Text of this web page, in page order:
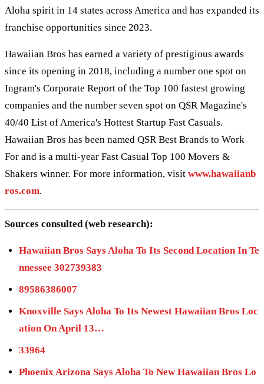
Aloha spirit in 14 states across America and has expanded its
franchise opportunities since 2023.
Hawaiian Bros has earned a variety of prestigious awards
since its opening in 2018, including a number one spot on
Ingram's Corporate Report of the Top 100 fastest growing
companies and the number seven spot on QSR Magazine's
40/40 List of America's Hottest Startup Fast Casuals.
Hawaiian Bros has been named QSR Best Brands to Work
For and is a multi-year Fast Casual Top 100 Movers &
Shakers winner. For more information, visit www.hawaiianb
ros.com.
Sources consulted (web research):
Hawaiian Bros Says Aloha To Its Second Location In Te
nnessee 302739383
89586386007
Knoxville Says Aloha To Its Newest Hawaiian Bros Loc
ation On April 13…
33964
Phoenix Arizona Says Aloha To New Hawaiian Bros Lo